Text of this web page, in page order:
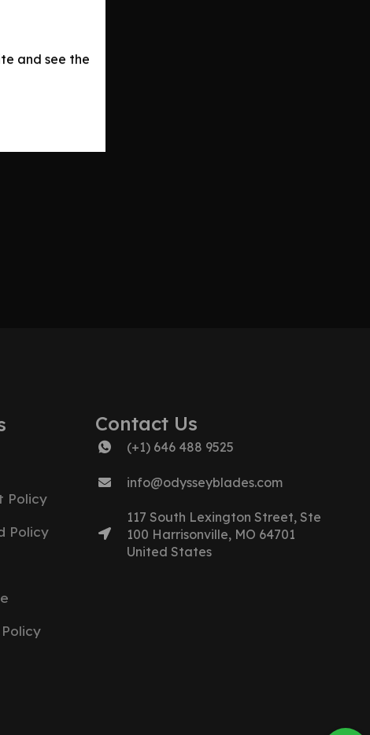
and see the
Policy
Policy
Contact Us
(+1) 646 488 9525
info@odysseyblades.com
117 South Lexington Street, Ste
100 Harrisonville, MO 64701
United States